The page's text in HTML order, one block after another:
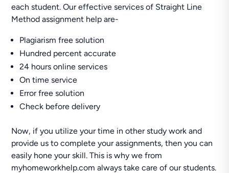
each student. Our effective services of Straight Line
Method assignment help are-
Plagiarism free solution
Hundred percent accurate
24 hours online services
On time service
Error free solution
Check before delivery
Now, if you utilize your time in other study work and
provide us to complete your assignments, then you can
easily hone your skill. This is why we from
myhomeworkhelp.com always take care of our students.